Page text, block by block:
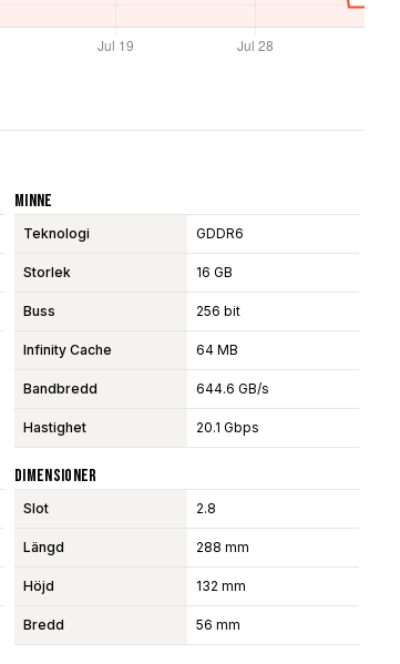
Minne
Teknologi GDDR6
Storlek 16 GB
Buss 256 bit
Infinity Cache 64 MB
Bandbredd 644.6 GB/s
Hastighet 20.1 Gbps
Dimensioner
Slot 2.8
Längd 288 mm
Höjd 132 mm
Bredd 56 mm